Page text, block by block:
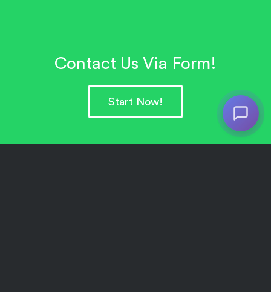
Contact Us Via Form!
Start Now!